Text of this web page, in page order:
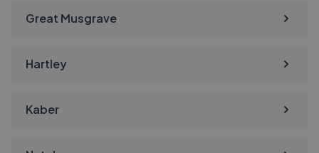
Great Musgrave
Hartley
Kaber